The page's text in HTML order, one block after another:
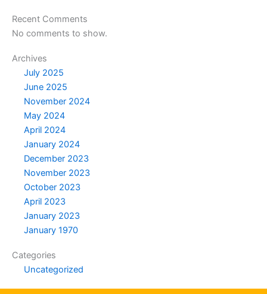
Recent Comments
No comments to show.
Archives
July 2025
June 2025
November 2024
May 2024
April 2024
January 2024
December 2023
November 2023
October 2023
April 2023
January 2023
January 1970
Categories
Uncategorized